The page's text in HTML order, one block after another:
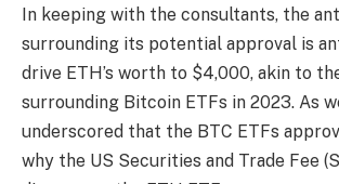
In keeping with the consultants, the
surrounding its potential approval is
drive ETH’s worth to $4,000, akin to
surrounding Bitcoin ETFs in 2023. As
underscored that the BTC ETFs
why the US Securities and Trade Fee